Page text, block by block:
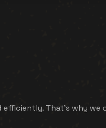
That's why we